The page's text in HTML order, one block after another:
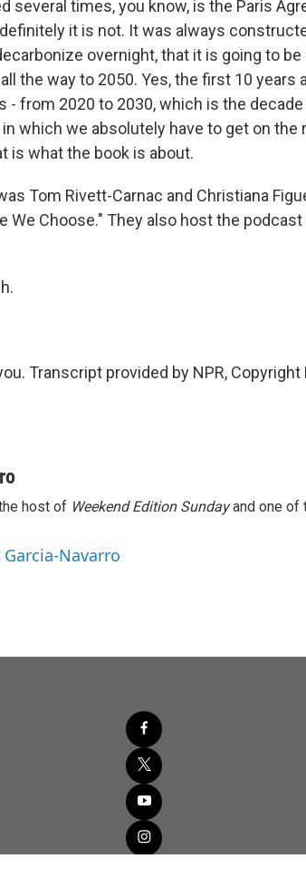
several times, you know, is the Paris
it is not. It was always
overnight, that it is going to be
the way to 2050. Yes, the first 10 years
- from 2020 to 2030, which is the
which we absolutely have to get on the
is what the book is about.
Tom Rivett-Carnac and Christiana
We Choose." They also host the podcast
Transcript provided by NPR, Copyright
host of Weekend Edition Sundayand one of
Navarro